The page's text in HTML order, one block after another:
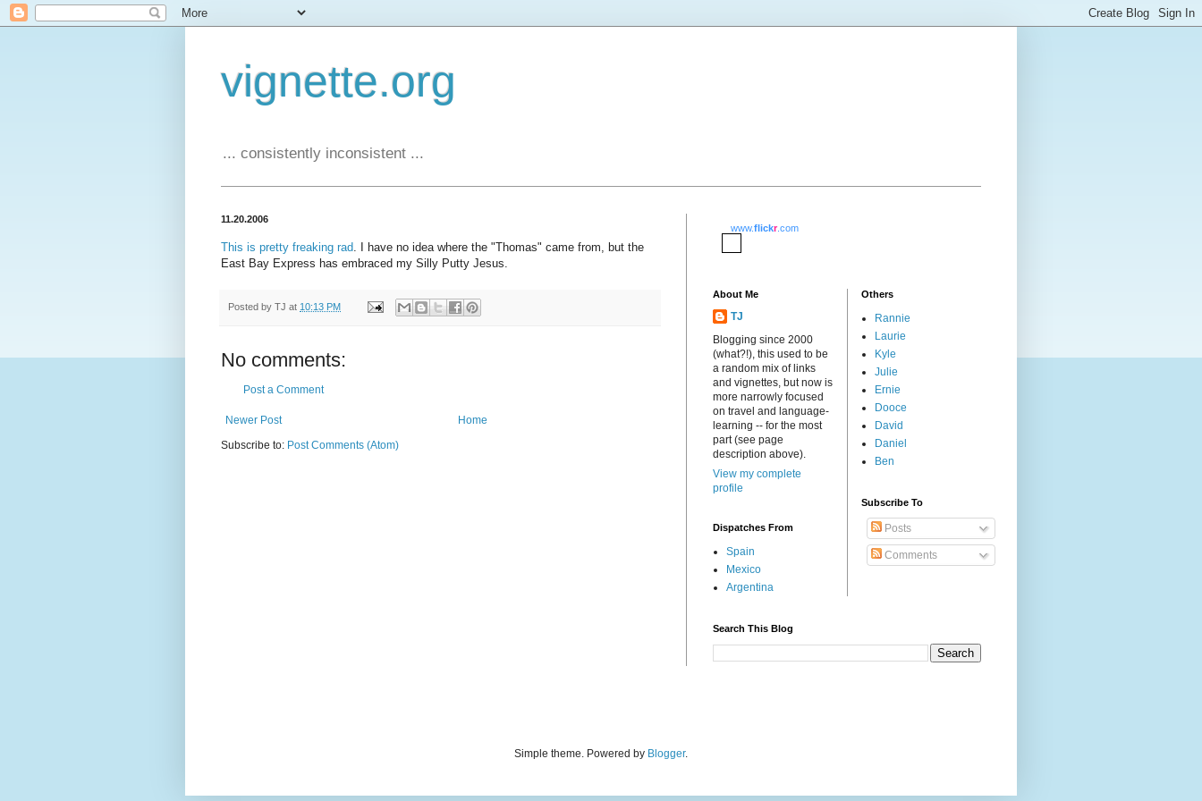
vignette.org
... consistently inconsistent ...
11.20.2006
This is pretty freaking rad . I have no idea where the "Thomas" came from, but the
East Bay Express has embraced my Silly Putty Jesus.
Posted by TJ at 10:13 PM
No comments:
Post a Comment
Newer Post
Home
Subscribe to: Post Comments (Atom)
www.flickr.com
About Me
TJ
Blogging since 2000
(what?!), this used to be
a random mix of links
and vignettes, but now is
more narrowly focused
on travel and language-
learning -- for the most
part (see page
description above).
View my complete
profile
Dispatches From
Spain
Mexico
Argentina
Others
Rannie
Laurie
Kyle
Julie
Ernie
Dooce
David
Daniel
Ben
Subscribe To
Posts
Comments
Search This Blog
Simple theme. Powered by Blogger.